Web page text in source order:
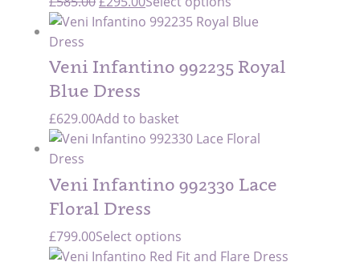
price
£585.00.
price
£295.00.
Veni Infantino 992235 Royal
Blue Dress
£629.00Add to basket
Veni Infantino 992330 Lace
Floral Dress
£799.00Select options